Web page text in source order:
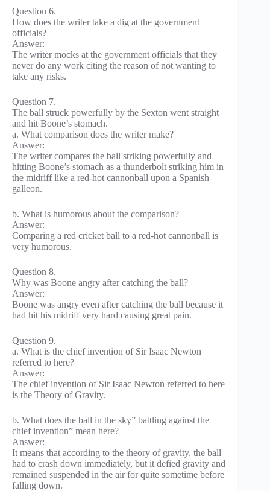
Question 6.
How does the writer take a dig at the government
officials?
Answer:
The writer mocks at the government officials that they
never do any work citing the reason of not wanting to
take any risks.
Question 7.
The ball struck powerfully by the Sexton went straight
and hit Boone’s stomach.
a. What comparison does the writer make?
Answer:
The writer compares the ball striking powerfully and
hitting Boone’s stomach as a thunderbolt striking him in
the midriff like a red-hot cannonball upon a Spanish
galleon.
b. What is humorous about the comparison?
Answer:
Comparing a red cricket ball to a red-hot cannonball is
very humorous.
Question 8.
Why was Boone angry after catching the ball?
Answer:
Boone was angry even after catching the ball because it
had hit his midriff very hard causing great pain.
Question 9.
a. What is the chief invention of Sir Isaac Newton
referred to here?
Answer:
The chief invention of Sir Isaac Newton referred to here
is the Theory of Gravity.
b. What does the ball in the sky” battling against the
chief invention” mean here?
Answer:
It means that according to the theory of gravity, the ball
had to crash down immediately, but it defied gravity and
remained suspended in the air for quite sometime before
falling down.